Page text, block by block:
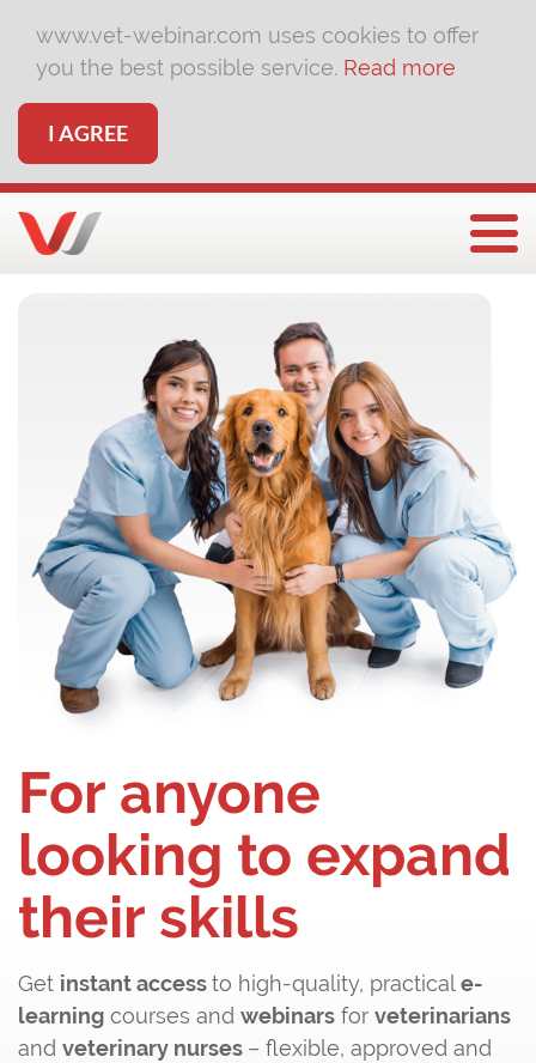
www.vet-webinar.com uses cookies to offer
you the best possible service. Read more
I AGREE
For anyone
looking to expand
their skills
Get instant accessto high-quality, practicale-
learning courses and webinars for veterinarians
and veterinary nurses – flexible, approved and